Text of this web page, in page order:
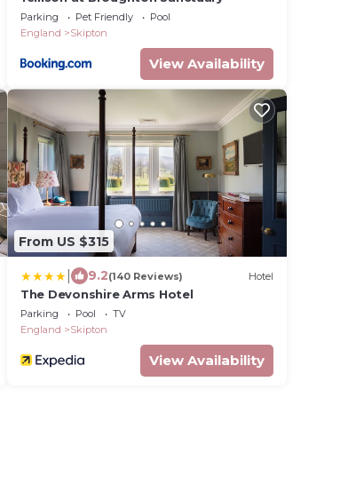
Parking Pet Friendly
Pool
England
Skipton
View Availability
From US $315
9.2(140 Reviews) Hotel
The Devonshire Arms Hotel
Parking Pool
TV
England
Skipton
View Availability